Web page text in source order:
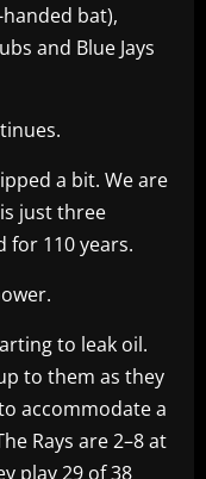
bat),
and Blue Jays
a bit. We are
just three
for 110 years.
to leak oil.
to them as they
accommodate a
Rays are 2–8 at
play 29 of 38